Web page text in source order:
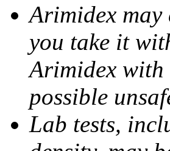
Arimidex may
you take it
Arimidex
possible
Lab tests,